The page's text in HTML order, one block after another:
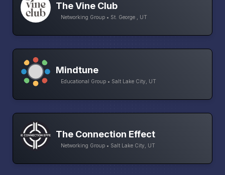
The Vine Club
Networking Group • St. George , UT
Mindtune
Educational Group • Salt Lake City, UT
The Connection Effect
Networking Group • Salt Lake City, UT